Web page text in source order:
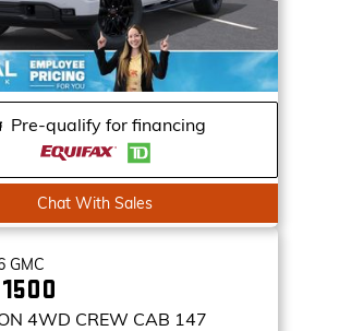
Pre-qualify for financing
Chat With Sales
GMC
4WD CREW CAB 147